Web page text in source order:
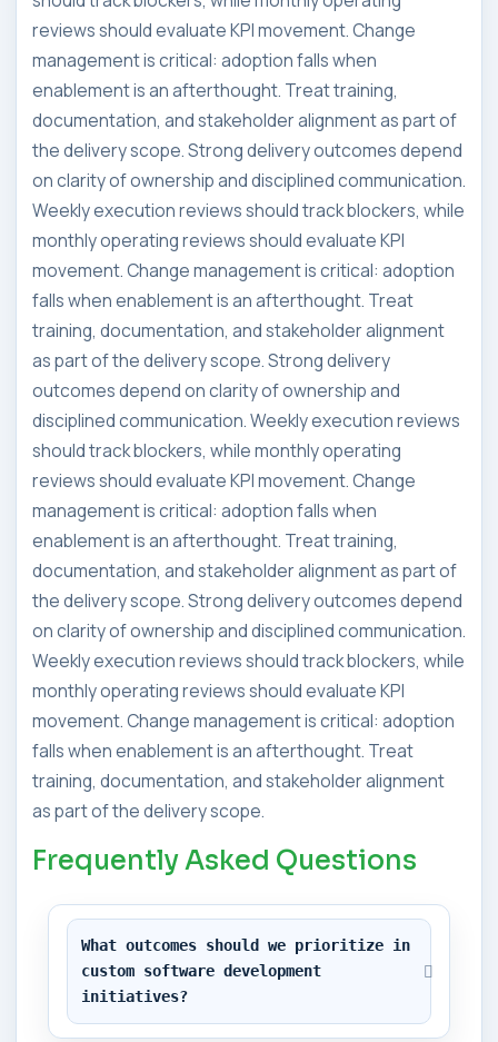
reviews should evaluate KPI movement. Change
management is critical: adoption falls when
enablement is an afterthought. Treat training,
documentation, and stakeholder alignment as part of
the delivery scope. Strong delivery outcomes depend
on clarity of ownership and disciplined communication.
Weekly execution reviews should track blockers, while
monthly operating reviews should evaluate KPI
movement. Change management is critical: adoption
falls when enablement is an afterthought. Treat
training, documentation, and stakeholder alignment
as part of the delivery scope. Strong delivery
outcomes depend on clarity of ownership and
disciplined communication. Weekly execution reviews
should track blockers, while monthly operating
reviews should evaluate KPI movement. Change
management is critical: adoption falls when
enablement is an afterthought. Treat training,
documentation, and stakeholder alignment as part of
the delivery scope. Strong delivery outcomes depend
on clarity of ownership and disciplined communication.
Weekly execution reviews should track blockers, while
monthly operating reviews should evaluate KPI
movement. Change management is critical: adoption
falls when enablement is an afterthought. Treat
training, documentation, and stakeholder alignment
as part of the delivery scope.
Frequently Asked Questions
What outcomes should we prioritize in
custom software development
initiatives?